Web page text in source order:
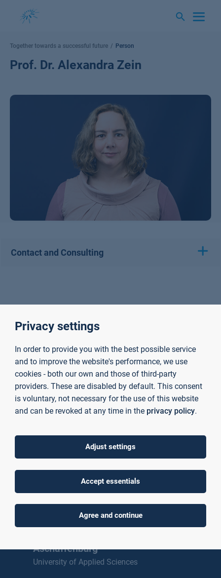
content
Together towards a successful future Person
Prof. Dr. Alexandra Zein
Contact and Consulting
Aschaffenburg
University of Applied Sciences
Privacy settings
In order to provide you with the best possible service
and to improve the website's performance, we use
cookies - both our own and those of third-party
providers. These are disabled by default. This consent
is voluntary, not necessary for the use of this website
and can be revoked at any time in the privacy policy.
Adjust settings
Accept essentials
Agree and continue